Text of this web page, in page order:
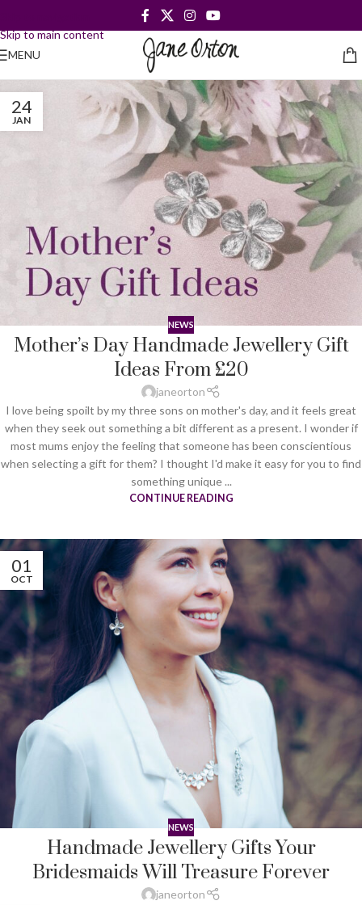
Skip to main content
MENU
24
JAN
NEWS
Mother’s Day Handmade Jewellery Gift
Ideas From £20
janeorton
I love being spoilt by my three sons on mother's day, and it feels great
when they seek out something a bit different as a present. I wonder if
most mums enjoy the feeling that someone has been conscientious
when selecting a gift for them? I thought I'd make it easy for you to find
something unique ...
CONTINUE READING
01
OCT
NEWS
Handmade Jewellery Gifts Your
Bridesmaids Will Treasure Forever
janeorton